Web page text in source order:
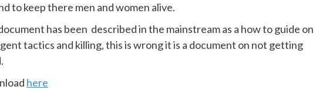
to keep there men and women alive.
has been described in the mainstream as a how to guide on
tactics and killing, this is wrong it is a document on not getting
here